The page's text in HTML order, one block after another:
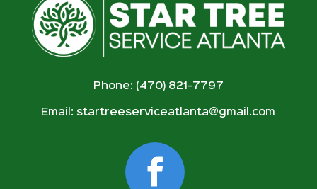
Phone: (470) 821-7797
Email: startreeserviceatlanta@gmail.com